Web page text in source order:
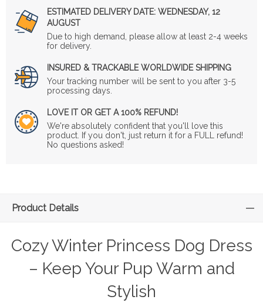
ESTIMATED DELIVERY DATE: WEDNESDAY, 12
AUGUST
Due to high demand, please allow at least 2-4 weeks
for delivery.
INSURED & TRACKABLE WORLDWIDE SHIPPING
Your tracking number will be sent to you after 3-5
processing days.
LOVE IT OR GET A 100% REFUND!
We're absolutely confident that you'll love this
product. If you don't, just return it for a FULL refund!
No questions asked!
Product Details
Cozy Winter Princess Dog Dress
– Keep Your Pup Warm and
Stylish